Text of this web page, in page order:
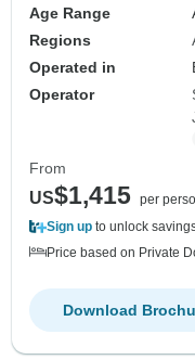
Age Range
Regions
Operated in
Operator
From
US$1,415 per
Sign up to unlock
Price based on Private
Download